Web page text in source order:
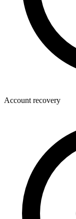
Account recovery